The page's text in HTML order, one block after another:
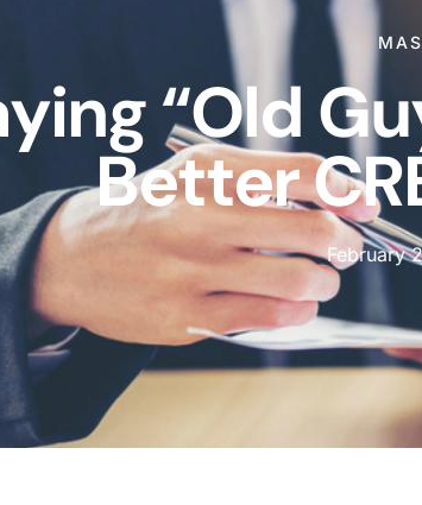
“Old
Better
February